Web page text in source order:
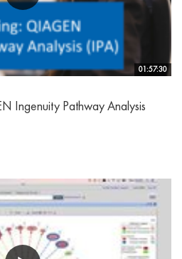
01:57:30
Ingenuity Pathway Analysis